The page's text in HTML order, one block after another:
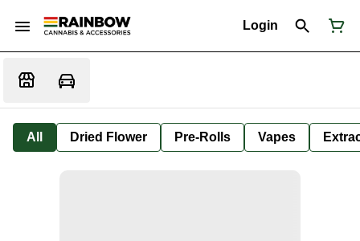
Login
All Dried Flower Pre-Rolls Vapes